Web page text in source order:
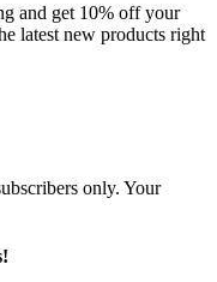
and get 10% off your
latest new products right
only. Your